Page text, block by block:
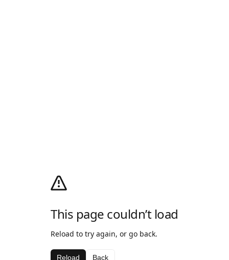
This page couldn’t load
Reload to try again, or go back.
Reload Back